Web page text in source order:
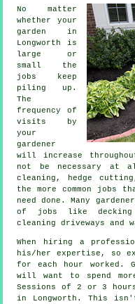
No matter
whether your
garden in
Longworth is
large or
small the
jobs
keep
piling up.
The
frequency of
visits by
your
gardener
will increase
not be necessary at
cleaning, hedge
the more common jobs
need done. Many
of jobs like decking
cleaning driveways and
When hiring a
his/her expertise, so
for each hour
worked.
will want to spend
Sessions of 2 or 3
in Longworth. This